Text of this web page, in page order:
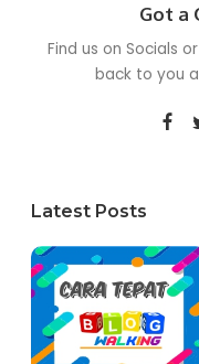
Got a
Find us on Socials
back to you
Latest Posts